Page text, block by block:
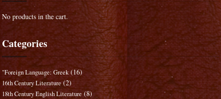
No products in the cart.
Categories
"Foreign Language: Greek (16)
16th Century Literature (2)
18th Century English Literature (8)